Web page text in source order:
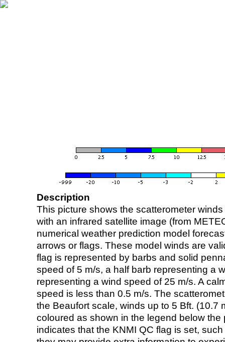
Description
This picture shows the scatterometer
with an infrared satellite image (from
numerical weather prediction model
arrows or flags. These model winds are
flag is represented by barbs and solid
speed of 5 m/s, a half barb representing a
representing a wind speed of 25 m/s. A
speed is less than 0.5 m/s. The
the Beaufort scale, winds up to 5 Bft. (10.7
coloured as shown in the legend below the
indicates that the KNMI QC flag is set,